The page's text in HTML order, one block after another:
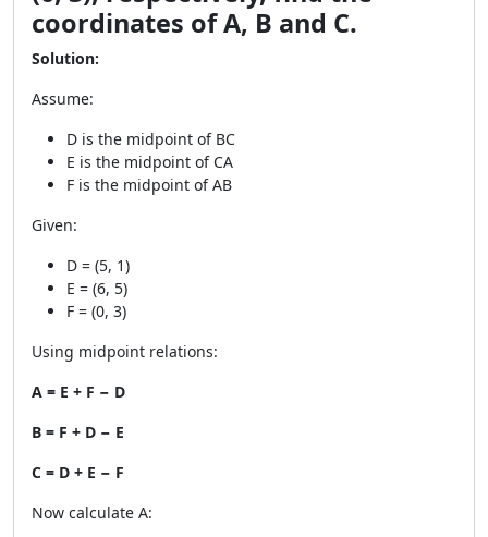
coordinates of A, B and C.
Solution:
Assume:
D is the midpoint of BC
E is the midpoint of CA
F is the midpoint of AB
Given:
D = (5, 1)
E = (6, 5)
F = (0, 3)
Using midpoint relations:
A = E + F − D
B = F + D − E
C = D + E − F
Now calculate A: